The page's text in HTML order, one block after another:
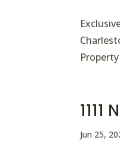
Jun 25,